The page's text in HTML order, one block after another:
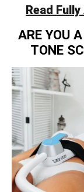
Read
ARE YOU
TONE